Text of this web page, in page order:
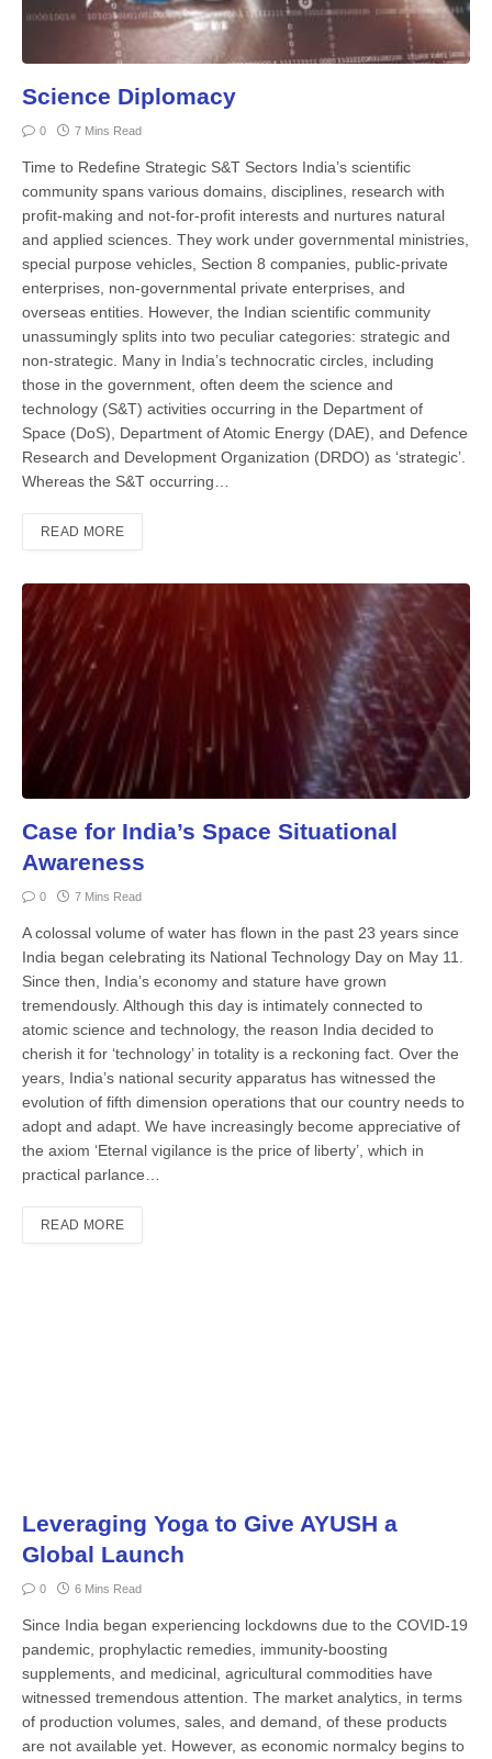
Science Diplomacy
0 7 Mins Read
Time to Redefine Strategic S&T Sectors India’s scientific
community spans various domains, disciplines, research with
profit-making and not-for-profit interests and nurtures natural
and applied sciences. They work under governmental ministries,
special purpose vehicles, Section 8 companies, public-private
enterprises, non-governmental private enterprises, and
overseas entities. However, the Indian scientific community
unassumingly splits into two peculiar categories: strategic and
non-strategic. Many in India’s technocratic circles, including
those in the government, often deem the science and
technology (S&T) activities occurring in the Department of
Space (DoS), Department of Atomic Energy (DAE), and Defence
Research and Development Organization (DRDO) as ‘strategic’.
Whereas the S&T occurring…
READ MORE
Case for India’s Space Situational
Awareness
0 7 Mins Read
A colossal volume of water has flown in the past 23 years since
India began celebrating its National Technology Day on May 11.
Since then, India’s economy and stature have grown
tremendously. Although this day is intimately connected to
atomic science and technology, the reason India decided to
cherish it for ‘technology’ in totality is a reckoning fact. Over the
years, India’s national security apparatus has witnessed the
evolution of fifth dimension operations that our country needs to
adopt and adapt. We have increasingly become appreciative of
the axiom ‘Eternal vigilance is the price of liberty’, which in
practical parlance…
READ MORE
Leveraging Yoga to Give AYUSH a
Global Launch
0 6 Mins Read
Since India began experiencing lockdowns due to the COVID-19
pandemic, prophylactic remedies, immunity-boosting
supplements, and medicinal, agricultural commodities have
witnessed tremendous attention. The market analytics, in terms
of production volumes, sales, and demand, of these products
are not available yet. However, as economic normalcy begins to